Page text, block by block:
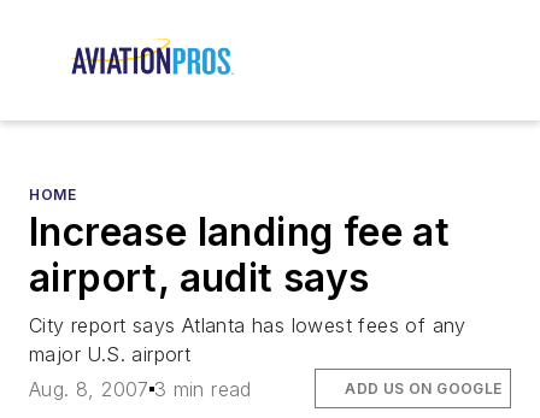
HOME
Increase landing fee at
airport, audit says
City report says Atlanta has lowest fees of any
major U.S. airport
Aug. 8, 2007 3 min read ADD US ON GOOGLE